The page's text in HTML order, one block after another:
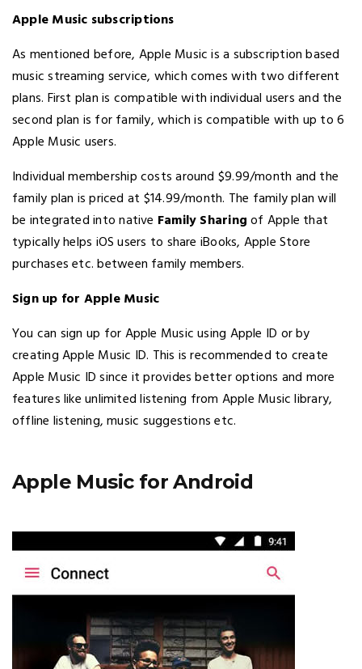
Apple Music subscriptions
As mentioned before, Apple Music is a subscription based
music streaming service, which comes with two different
plans. First plan is compatible with individual users and the
second plan is for family, which is compatible with up to 6
Apple Music users.
Individual membership costs around $9.99/month and the
family plan is priced at $14.99/month. The family plan will
be integrated into native Family Sharingof Apple that
typically helps iOS users to share iBooks, Apple Store
purchases etc. between family members.
Sign up for Apple Music
You can sign up for Apple Music using Apple ID or by
creating Apple Music ID. This is recommended to create
Apple Music ID since it provides better options and more
features like unlimited listening from Apple Music library,
offline listening, music suggestions etc.
Apple Music for Android